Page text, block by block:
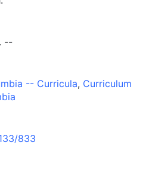
--
-- Curricula, Curriculum
833